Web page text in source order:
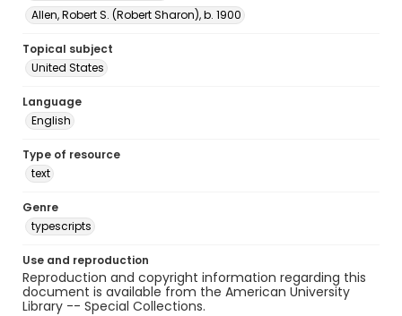
Allen, Robert S. (Robert Sharon), b. 1900
Topical subject
United States
Language
English
Type of resource
text
Genre
typescripts
Use and reproduction
Reproduction and copyright information regarding this
document is available from the American University
Library -- Special Collections.